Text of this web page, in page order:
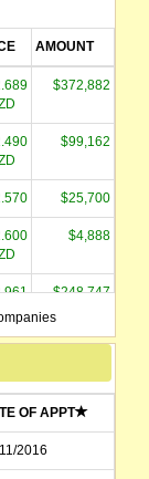
AMOUNT
$372,882
$99,162
$25,700
$4,888
$248,747
OF APPT
2016